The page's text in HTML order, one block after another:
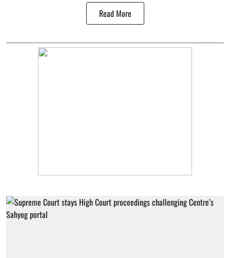
Read More